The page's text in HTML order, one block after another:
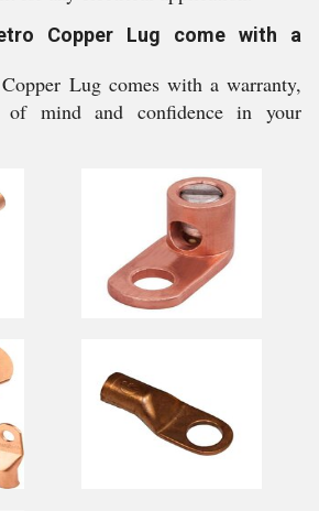
Copper Lug come with a
Lug comes with a warranty,
of mind and confidence in your